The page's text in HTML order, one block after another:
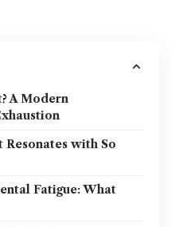
A Modern
with So
Fatigue: What